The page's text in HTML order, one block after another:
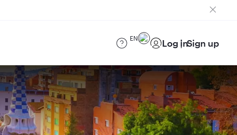
EN Log inSign up